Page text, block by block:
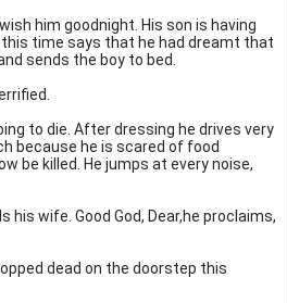
him goodnight. His son is having
time says that he had dreamt that
sends the boy to bed.
to die. After dressing he drives very
because he is scared of food
be killed. He jumps at every noise,
wife. Good God, Dear,he proclaims,
dead on the doorstep this